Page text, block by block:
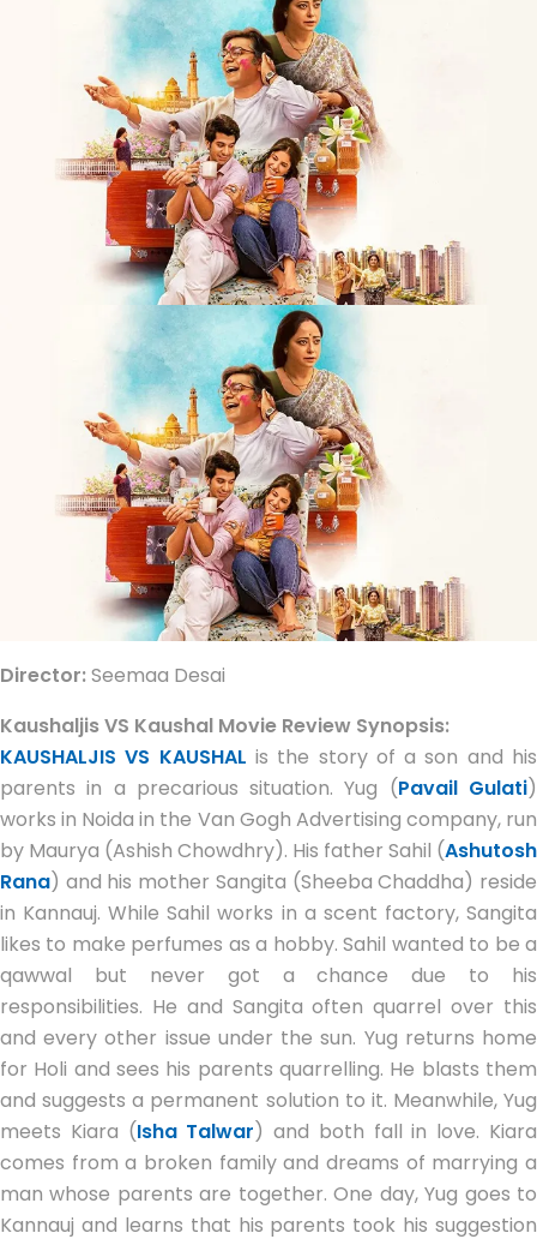
Director:Seemaa Desai
Kaushaljis VS Kaushal Movie Review Synopsis:
KAUSHALJIS VS KAUSHAL is the story of a son and his
parents in a precarious situation. Yug (Pavail Gulati)
works in Noida in the Van Gogh Advertising company, run
by Maurya (Ashish Chowdhry). His father Sahil (Ashutosh
Rana) and his mother Sangita (Sheeba Chaddha) reside
in Kannauj. While Sahil works in a scent factory, Sangita
likes to make perfumes as a hobby. Sahil wanted to be a
qawwal but never got a chance due to his
responsibilities. He and Sangita often quarrel over this
and every other issue under the sun. Yug returns home
for Holi and sees his parents quarrelling. He blasts them
and suggests a permanent solution to it. Meanwhile, Yug
meets Kiara (Isha Talwar) and both fall in love. Kiara
comes from a broken family and dreams of marrying a
man whose parents are together. One day, Yug goes to
Kannauj and learns that his parents took his suggestion